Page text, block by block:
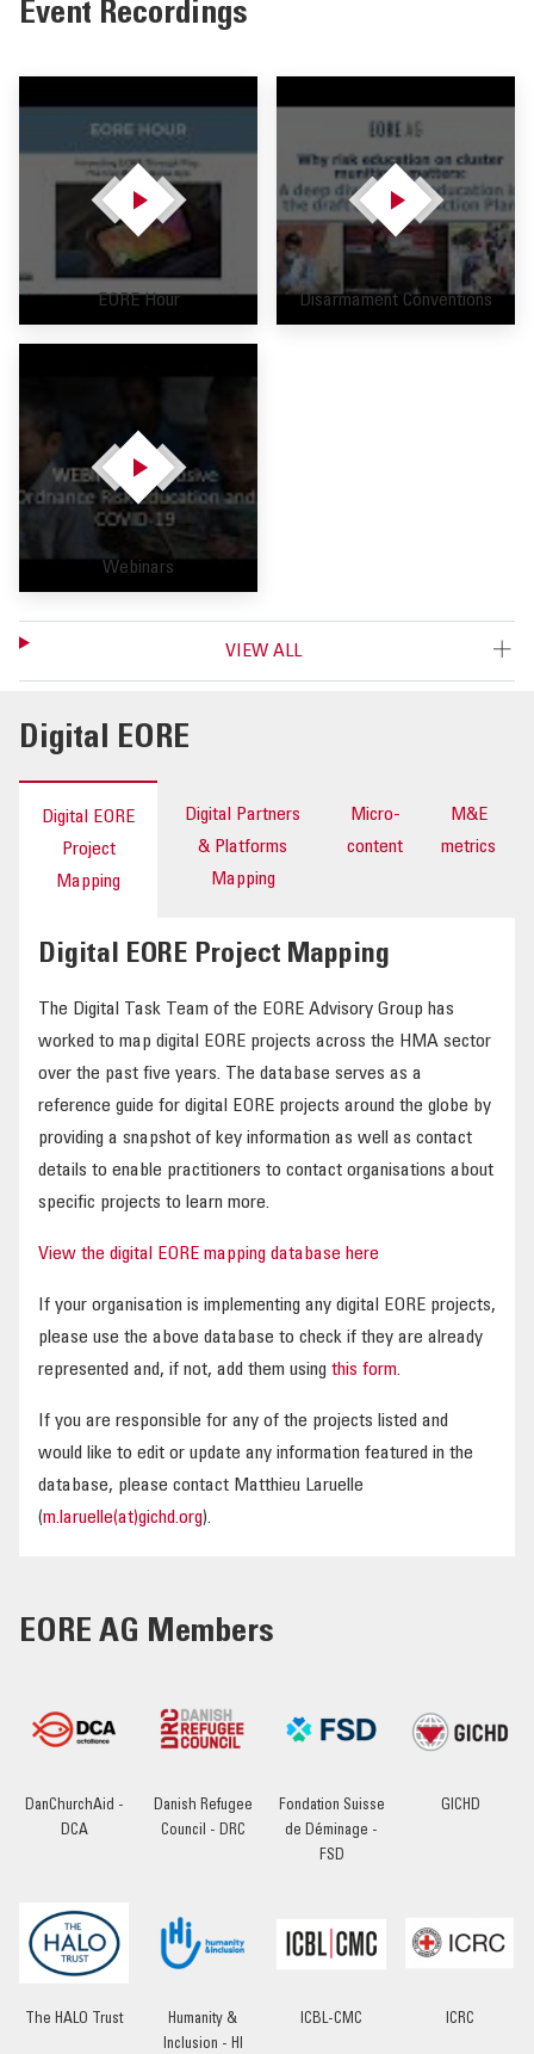
Event Recordings
EORE Hour Disarmament Conventions
Webinars
VIEW ALL
Digital EORE
Digital EORE
Project
Mapping
Digital Partners
& Platforms
Mapping
Micro-
content
M&E
metrics
Digital EORE Project Mapping
The Digital Task Team of the EORE Advisory Group has
worked to map digital EORE projects across the HMA sector
over the past five years. The database serves as a
reference guide for digital EORE projects around the globe by
providing a snapshot of key information as well as contact
details to enable practitioners to contact organisations about
specific projects to learn more.
View the digital EORE mapping database here
If your organisation is implementing any digital EORE projects,
please use the above database to check if they are already
represented and, if not, add them using this form.
If you are responsible for any of the projects listed and
would like to edit or update any information featured in the
database, please contact Matthieu Laruelle
(m.laruelle(at)gichd.org).
EORE AG Members
DanChurchAid -
DCA
Danish Refugee
Council - DRC
Fondation Suisse
de Déminage -
FSD
GICHD
The HALO Trust
Humanity &
Inclusion - HI
ICBL-CMC ICRC